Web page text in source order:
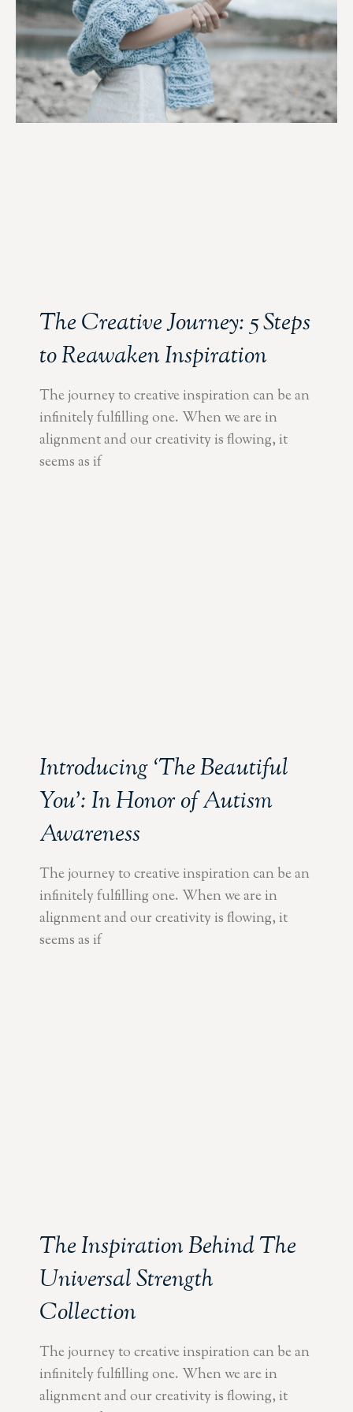
The Creative Journey: 5 Steps
to Reawaken Inspiration
The journey to creative inspiration can be an
infinitely fulfilling one. When we are in
alignment and our creativity is flowing, it
seems as if
Introducing ‘The Beautiful
You’: In Honor of Autism
Awareness
The journey to creative inspiration can be an
infinitely fulfilling one. When we are in
alignment and our creativity is flowing, it
seems as if
The Inspiration Behind The
Universal Strength
Collection
The journey to creative inspiration can be an
infinitely fulfilling one. When we are in
alignment and our creativity is flowing, it